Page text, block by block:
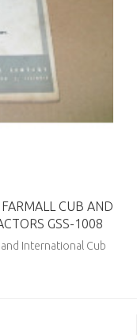
FARMALL CUB AND
GSS-1008
International Cub